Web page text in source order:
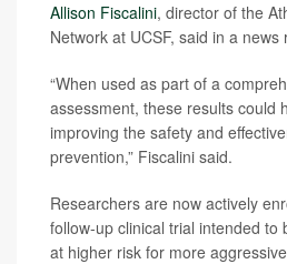
Allison Fiscalini, director of the
Network at UCSF, said in a news
“When used as part of a
assessment, these results could
improving the safety and
prevention,” Fiscalini said.
Researchers are now actively
follow-up clinical trial intended to
at higher risk for more